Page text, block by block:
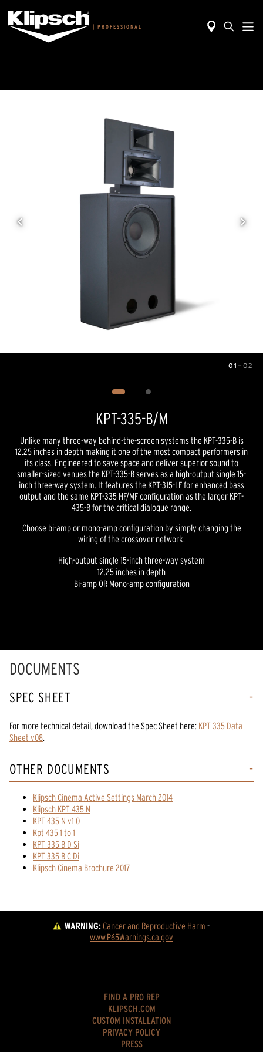
| PROFESSIONAL
01 — 02
KPT-335-B/M
Unlike many three-way behind-the-screen systems the KPT-335-B is
12.25 inches in depth making it one of the most compact performers in
its class. Engineered to save space and deliver superior sound to
smaller-sized venues the KPT-335-B serves as a high-output single 15-
inch three-way system. It features the KPT-315-LF for enhanced bass
output and the same KPT-335 HF/MF configuration as the larger KPT-
435-B for the critical dialogue range.
Choose bi-amp or mono-amp configuration by simply changing the
wiring of the crossover network.
High-output single 15-inch three-way system
12.25 inches in depth
Bi-amp OR Mono-amp configuration
DOCUMENTS
SPEC SHEET
For more technical detail, download the Spec Sheet here: KPT 335 Data
Sheet v08.
OTHER DOCUMENTS
Klipsch Cinema Active Settings March 2014
Klipsch KPT 435 N
KPT 435 N v1 0
Kpt 435 1 to 1
KPT 335 B D Si
KPT 335 B C Di
Klipsch Cinema Brochure 2017
WARNING:Cancer and Reproductive Harm -
www.P65Warnings.ca.gov
FIND A PRO REP
KLIPSCH.COM
CUSTOM INSTALLATION
PRIVACY POLICY
PRESS